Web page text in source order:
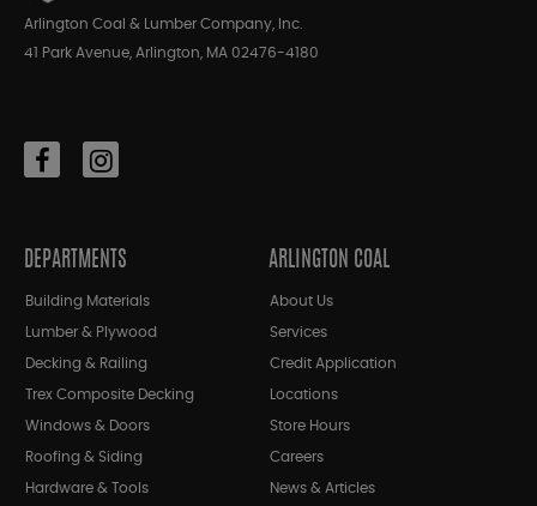
Arlington Coal & Lumber Company, Inc.
41 Park Avenue, Arlington, MA 02476-4180
DEPARTMENTS
Building Materials
Lumber & Plywood
Decking & Railing
Trex Composite Decking
Windows & Doors
Roofing & Siding
Hardware & Tools
ARLINGTON COAL
About Us
Services
Credit Application
Locations
Store Hours
Careers
News & Articles